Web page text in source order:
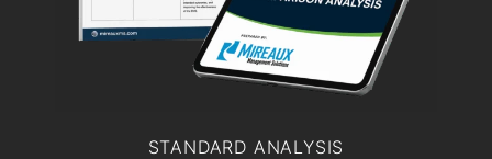
STANDARD ANALYSIS